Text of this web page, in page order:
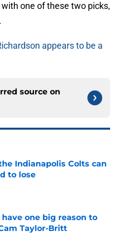
one of these two picks,
appears to be a
source on
Indianapolis Colts can
to lose
one big reason to
Taylor-Britt